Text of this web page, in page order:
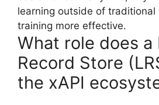
learning outside of traditional
training more effective.
What role does a
Record Store
the xAPI